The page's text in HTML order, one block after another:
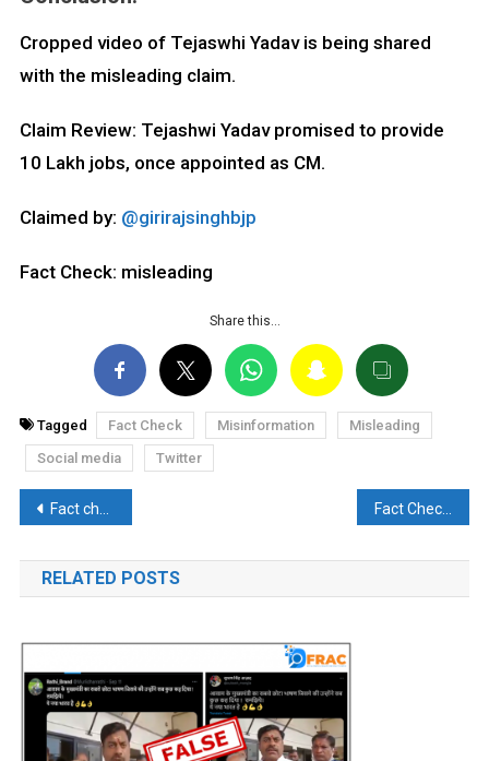
Cropped video of Tejaswhi Yadav is being shared
with the misleading claim.
Claim Review: Tejashwi Yadav promised to provide
10 Lakh jobs, once appointed as CM.
Claimed by: @girirajsinghbjp
Fact Check: misleading
Share this…
Tagged Fact Check Misinformation
Misleading
Social media
Twitter
Post
navigation
Fact check: Nitish Kumar had said – I will get into the soil but a settlement with RJD is not possible?
RELATED POSTS